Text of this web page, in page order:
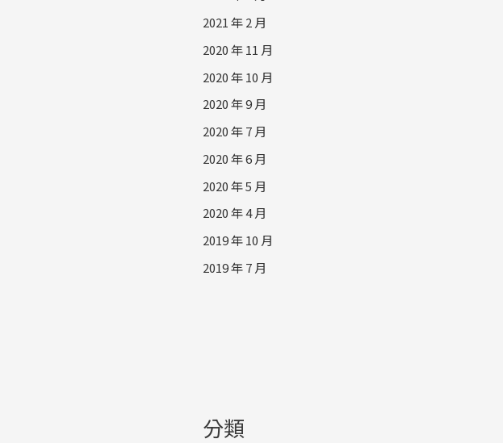
2021 年 2 月
2020 年 11 月
2020 年 10 月
2020 年 9 月
2020 年 7 月
2020 年 6 月
2020 年 5 月
2020 年 4 月
2019 年 10 月
2019 年 7 月
分類